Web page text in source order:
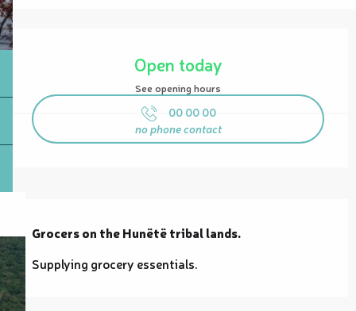
Opening hours & contact details
Open today
See opening hours
00 00 00
no phone contact
Grocers on the Hunëtë tribal lands.
Supplying grocery essentials.